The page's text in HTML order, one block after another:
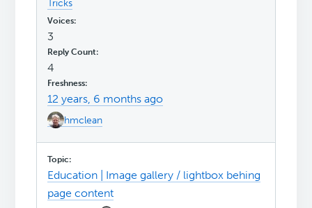
Tricks
3
4
12 years, 6 months ago
hmclean
Education | Image gallery / lightbox behing
page content